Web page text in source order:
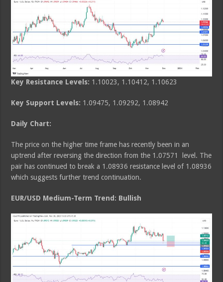
Key Resistance Levels: 1.10023, 1.10412, 1.10623
Key Support Levels: 1.09475, 1.09292, 1.08942
Daily Chart:
The price on the higher time frame has recently been in an
uptrend after reversing the direction from the 1.07571 level. The
pair has continued to break a 1.08936 resistance level of 1.08936
which suggests further trend continuation.
EUR/USD Medium-Term Trend: Bullish